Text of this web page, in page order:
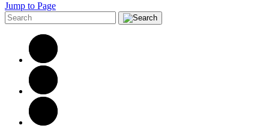
Jump to Page